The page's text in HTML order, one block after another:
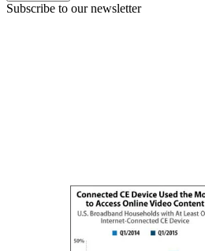
Subscribe to our newsletter